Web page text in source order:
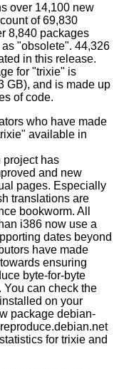
over 14,100 new
of 69,830
8,840 packages
"obsolete". 44,326
in this release.
for "trixie" is
GB), and is made up
of code.
who have made
available in
project has
and new
pages. Especially
translations are
bookworm. All
i386 now use a
dates beyond
have made
ensuring
byte-for-byte
You can check the
on your
package debian-
for trixie and